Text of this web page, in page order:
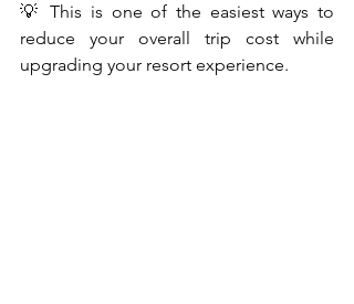
💡 This is one of the easiest ways to
reduce your overall trip cost while
upgrading your resort experience.